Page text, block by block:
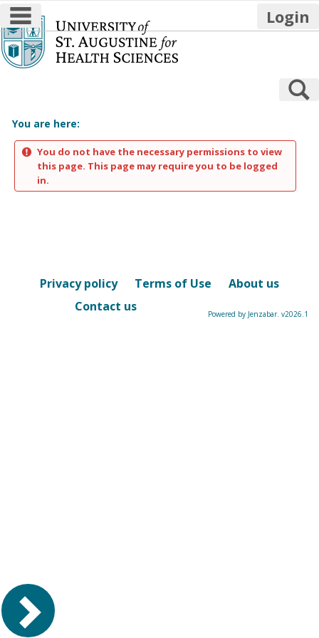
Skip
to
content
main navigation Login
You are here:
You do not have the necessary permissions to view
this page. This page may require you to be logged
in.
Privacy policy Terms of Use
About us
Contact us
Powered by Jenzabar. v2026.1